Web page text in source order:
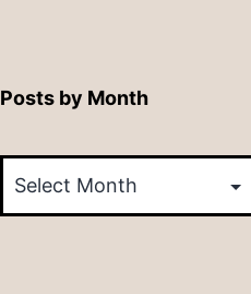
Posts by Month
by
Month